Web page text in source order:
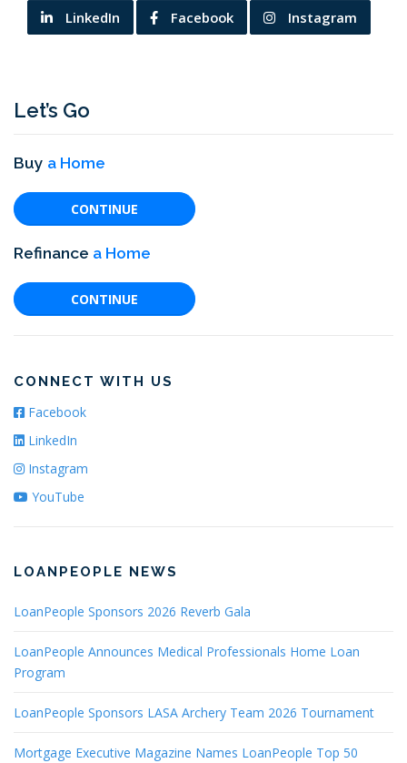
LinkedIn Facebook Instagram
Let’s Go
Buy a Home
CONTINUE
Refinance a Home
CONTINUE
CONNECT WITH US
Facebook
LinkedIn
Instagram
YouTube
LOANPEOPLE NEWS
LoanPeople Sponsors 2026 Reverb Gala
LoanPeople Announces Medical Professionals Home Loan
Program
LoanPeople Sponsors LASA Archery Team 2026 Tournament
Mortgage Executive Magazine Names LoanPeople Top 50